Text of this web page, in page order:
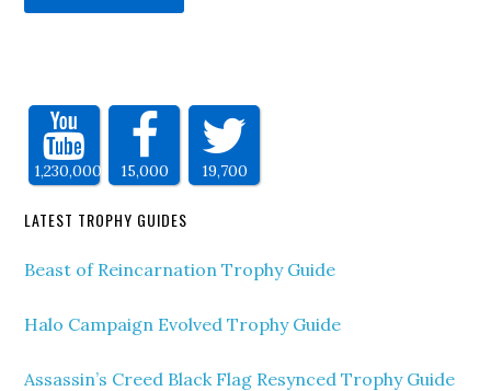
1,230,000 15,000 19,700
LATEST TROPHY GUIDES
Beast of Reincarnation Trophy Guide
Halo Campaign Evolved Trophy Guide
Assassin’s Creed Black Flag Resynced Trophy Guide